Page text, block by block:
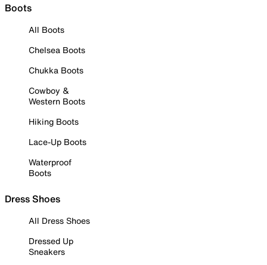
Boots
All Boots
Chelsea Boots
Chukka Boots
Cowboy &
Western Boots
Hiking Boots
Lace-Up Boots
Waterproof
Boots
Dress Shoes
All Dress Shoes
Dressed Up
Sneakers